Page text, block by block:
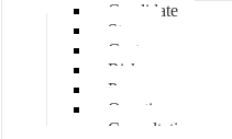
Candidate
Steps
Cost
Risks
Prepare
Questions
Consultation